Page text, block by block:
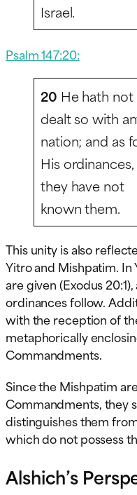
Israel.
Psalm 147:20:
20 He hath not
dealt so with
nation; and as
His ordinances,
they have not
known them.
This unity is also
Yitro and Mishpatim. In
are given (Exodus
ordinances follow.
with the reception of
metaphorically
Commandments.
Since the Mishpatim
Commandments, they
distinguishes them
which do not possess
Alshich’s